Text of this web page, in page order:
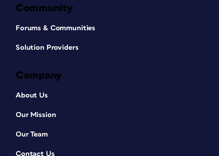
Community
Forums & Communities
Solution Providers
Company
About Us
Our Mission
Our Team
Contact Us